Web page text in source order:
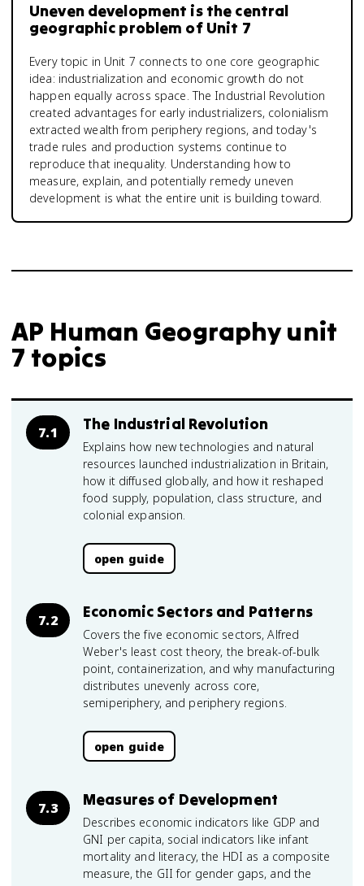
Uneven development is the central
geographic problem of Unit 7
Every topic in Unit 7 connects to one core geographic
idea: industrialization and economic growth do not
happen equally across space. The Industrial Revolution
created advantages for early industrializers, colonialism
extracted wealth from periphery regions, and today's
trade rules and production systems continue to
reproduce that inequality. Understanding how to
measure, explain, and potentially remedy uneven
development is what the entire unit is building toward.
AP Human Geography unit
7 topics
7.1 The Industrial Revolution
Explains how new technologies and natural
resources launched industrialization in Britain,
how it diffused globally, and how it reshaped
food supply, population, class structure, and
colonial expansion.
open guide
7.2 Economic Sectors and Patterns
Covers the five economic sectors, Alfred
Weber's least cost theory, the break-of-bulk
point, containerization, and why manufacturing
distributes unevenly across core,
semiperiphery, and periphery regions.
open guide
7.3 Measures of Development
Describes economic indicators like GDP and
GNI per capita, social indicators like infant
mortality and literacy, the HDI as a composite
measure, the GII for gender gaps, and the